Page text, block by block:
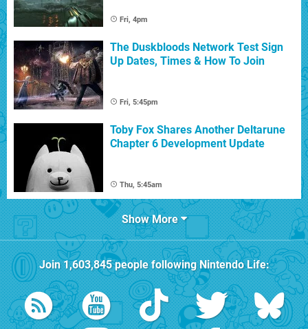
Fri, 4pm
The Duskbloods Network Test Sign
Up Dates, Times & How To Join
Fri, 5:45pm
Toby Fox Shares Another Deltarune
Chapter 6 Development Update
Thu, 5:45am
Show More
Join1,603,845people followingNintendo Life: